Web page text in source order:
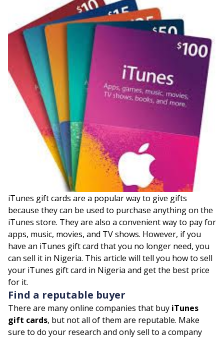
iTunes gift cards are a popular way to give gifts
because they can be used to purchase anything on the
iTunes store. They are also a convenient way to pay for
apps, music, movies, and TV shows. However, if you
have an iTunes gift card that you no longer need, you
can sell it in Nigeria. This article will tell you how to sell
your iTunes gift card in Nigeria and get the best price
for it.
Find a reputable buyer
There are many online companies that buy iTunes
gift cards, but not all of them are reputable. Make
sure to do your research and only sell to a company